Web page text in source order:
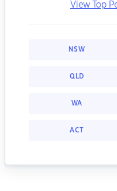
View Top
NSW
QLD
WA
ACT